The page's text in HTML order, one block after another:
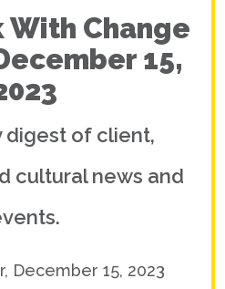
With Change
15,
digest of client,
cultural news and
December 15, 2023